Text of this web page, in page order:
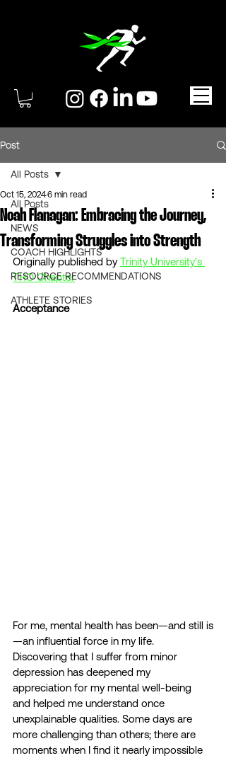
Post
All Posts
NEWS
COACH HIGHLIGHTS
RESOURCE RECOMMENDATIONS
ATHLETE STORIES
All Posts
Noah Flanagan: Embracing the Journey,
Transforming Struggles into Strength
Oct 15, 20246 min read
Originally published by Trinity University's
THO Chapter
Acceptance
For me, mental health has been—and still is
—an influential force in my life.
Discovering that I suffer from minor
depression has deepened my
appreciation for my mental well-being
and helped me understand once
unexplainable qualities. Some days are
more challenging than others; there are
moments when I find it nearly impossible